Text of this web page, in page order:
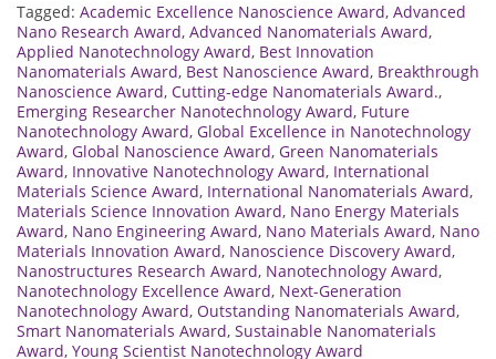
Tagged: Academic Excellence Nanoscience Award, Advanced
Nano Research Award, Advanced Nanomaterials Award,
Applied Nanotechnology Award, Best Innovation
Nanomaterials Award, Best Nanoscience Award, Breakthrough
Nanoscience Award, Cutting-edge Nanomaterials Award.,
Emerging Researcher Nanotechnology Award, Future
Nanotechnology Award, Global Excellence in Nanotechnology
Award, Global Nanoscience Award, Green Nanomaterials
Award, Innovative Nanotechnology Award, International
Materials Science Award, International Nanomaterials Award,
Materials Science Innovation Award, Nano Energy Materials
Award, Nano Engineering Award, Nano Materials Award, Nano
Materials Innovation Award, Nanoscience Discovery Award,
Nanostructures Research Award, Nanotechnology Award,
Nanotechnology Excellence Award, Next-Generation
Nanotechnology Award, Outstanding Nanomaterials Award,
Smart Nanomaterials Award, Sustainable Nanomaterials
Award, Young Scientist Nanotechnology Award